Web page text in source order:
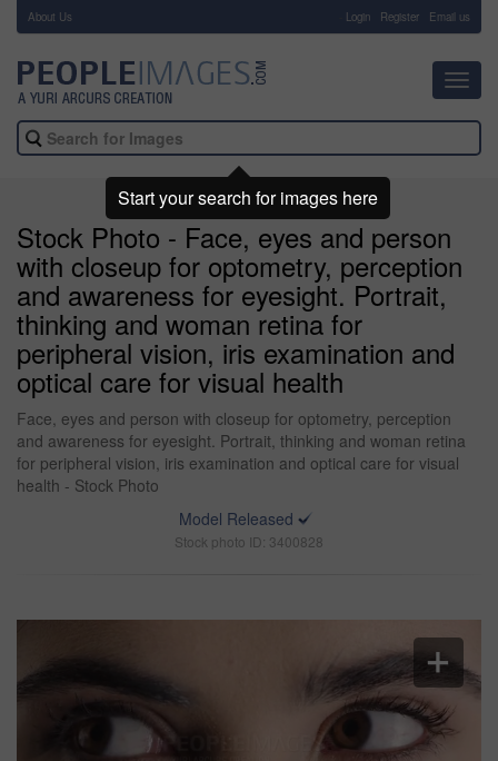
About Us Login Register Email us
Stock Photo - Face, eyes and person
with closeup for optometry, perception
and awareness for eyesight. Portrait,
thinking and woman retina for
peripheral vision, iris examination and
optical care for visual health
Face, eyes and person with closeup for optometry, perception
and awareness for eyesight. Portrait, thinking and woman retina
for peripheral vision, iris examination and optical care for visual
health - Stock Photo
Model Released
Stock photo ID: 3400828
Start your search for images here